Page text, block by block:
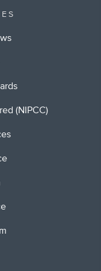
(NIPCC)